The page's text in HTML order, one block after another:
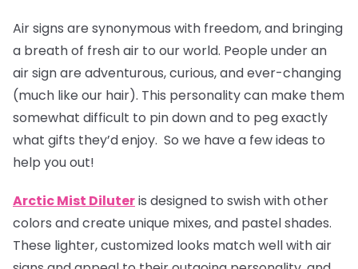
Air signs are synonymous with freedom, and bringing
a breath of fresh air to our world. People under an
air sign are adventurous, curious, and ever-changing
(much like our hair). This personality can make them
somewhat difficult to pin down and to peg exactly
what gifts they’d enjoy. So we have a few ideas to
help you out!
Arctic Mist Diluteris designed to swish with other
colors and create unique mixes, and pastel shades.
These lighter, customized looks match well with air